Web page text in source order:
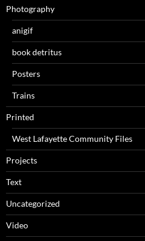
Photography
anigif
book detritus
Posters
Trains
Printed
West Lafayette Community Files
Projects
Text
Uncategorized
Video